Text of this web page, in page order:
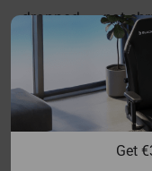
dropped — not
too high will
too low and you
traps to carry the
Blacklyte's full
all chair series,Get